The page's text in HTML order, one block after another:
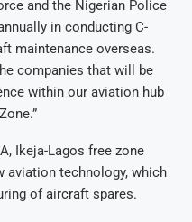
and the Nigerian Police
in conducting C-
maintenance overseas.
companies that will be
within our aviation hub
Ikeja-Lagos free zone
aviation technology, which
of aircraft spares.